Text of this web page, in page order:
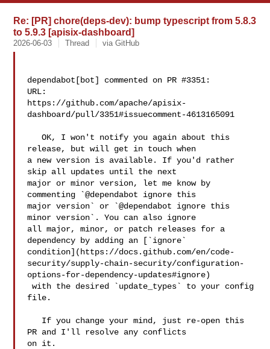
Re: [PR] chore(deps-dev): bump typescript from 5.8.3
to 5.9.3 [apisix-dashboard]
2026-06-03 Thread via GitHub
dependabot[bot] commented on PR #3351:
URL:
https://github.com/apache/apisix-
dashboard/pull/3351#issuecomment-4613165091
   OK, I won't notify you again about this
release, but will get in touch when
a new version is available. If you'd rather
skip all updates until the next
major or minor version, let me know by
commenting `@dependabot ignore this
major version` or `@dependabot ignore this
minor version`. You can also ignore
all major, minor, or patch releases for a
dependency by adding an [`ignore`
condition](https://docs.github.com/en/code-
security/supply-chain-security/configuration-
options-for-dependency-updates#ignore)
with the desired `update_types` to your config
file.
PR and I'll resolve any conflicts
on it.